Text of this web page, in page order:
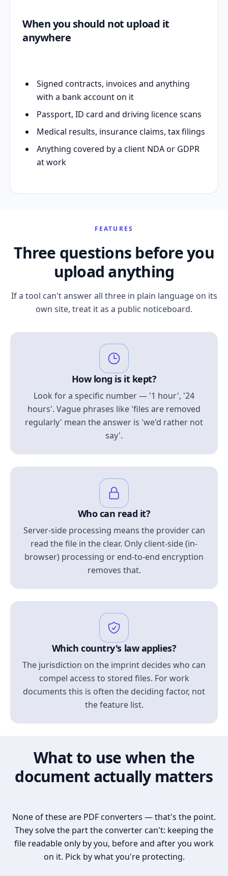
When you should not upload it
anywhere
Signed contracts, invoices and anything
with a bank account on it
Passport, ID card and driving licence scans
Medical results, insurance claims, tax filings
Anything covered by a client NDA or GDPR
at work
FEATURES
Three questions before you
upload anything
If a tool can't answer all three in plain language on its
own site, treat it as a public noticeboard.
How long is it kept?
Look for a specific number — '1 hour', '24
hours'. Vague phrases like 'files are removed
regularly' mean the answer is 'we'd rather not
say'.
Who can read it?
Server-side processing means the provider can
read the file in the clear. Only client-side (in-
browser) processing or end-to-end encryption
removes that.
Which country's law applies?
The jurisdiction on the imprint decides who can
compel access to stored files. For work
documents this is often the deciding factor, not
the feature list.
What to use when the
document actually matters
None of these are PDF converters — that's the point.
They solve the part the converter can't: keeping the
file readable only by you, before and after you work
on it. Pick by what you're protecting.